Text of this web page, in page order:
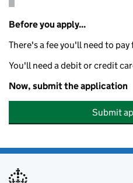
Before you apply...
There's a fee you'll need to
You'll need a debit or credit
Now, submit the application
Submit